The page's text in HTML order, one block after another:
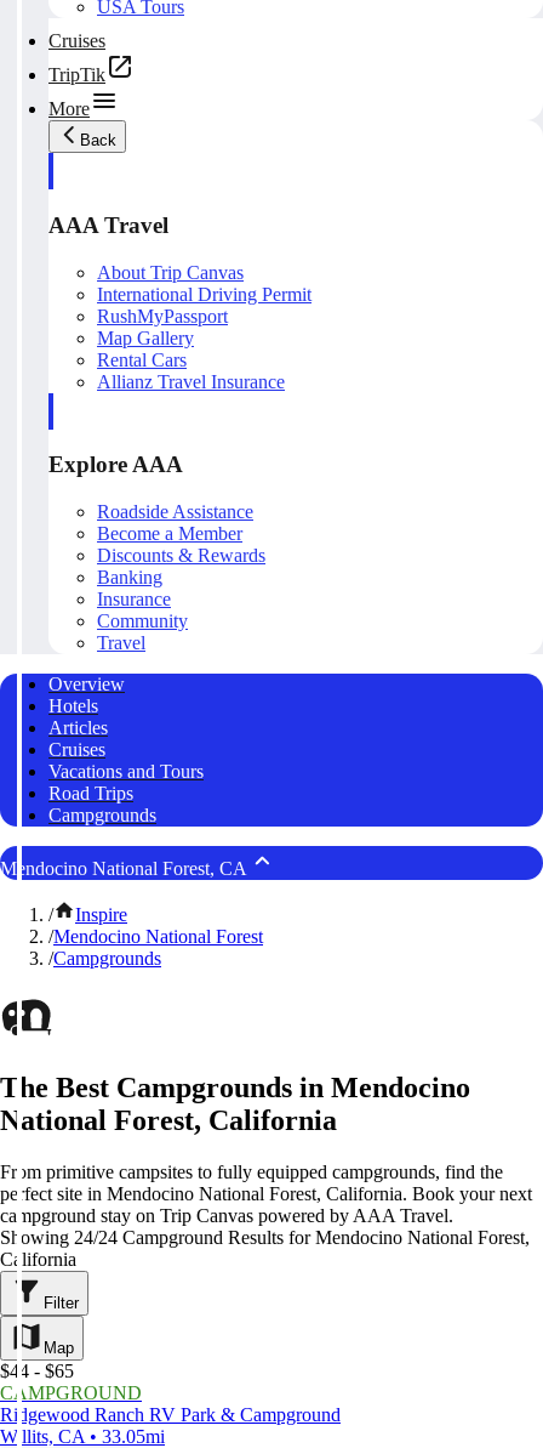
USA Tours
Cruises
TripTik
More
Back
AAA Travel
About Trip Canvas
International Driving Permit
RushMyPassport
Map Gallery
Rental Cars
Allianz Travel Insurance
Explore AAA
Roadside Assistance
Become a Member
Discounts & Rewards
Banking
Insurance
Community
Travel
Overview
Hotels
Articles
Cruises
Vacations and Tours
Road Trips
Campgrounds
Mendocino National Forest, CA
/
Inspire
/Mendocino National Forest
/Campgrounds
The Best Campgrounds in Mendocino
National Forest, California
From primitive campsites to fully equipped campgrounds, find the
perfect site in Mendocino National Forest, California. Book your next
campground stay on Trip Canvas powered by AAA Travel.
Showing 24/24 Campground Results for Mendocino National Forest,
California
Filter
Map
$44 - $65
CAMPGROUND
Ridgewood Ranch RV Park & Campground
Willits, CA • 33.05mi